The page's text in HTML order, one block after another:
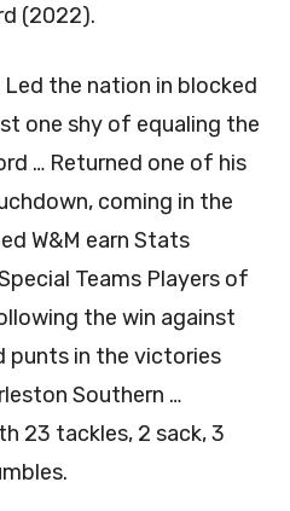
(2022).
Led the nation in blocked
one shy of equaling the
… Returned one of his
coming in the
W&M earn Stats
Teams Players of
the win against
punts in the victories
Southern …
23 tackles, 2 sack, 3